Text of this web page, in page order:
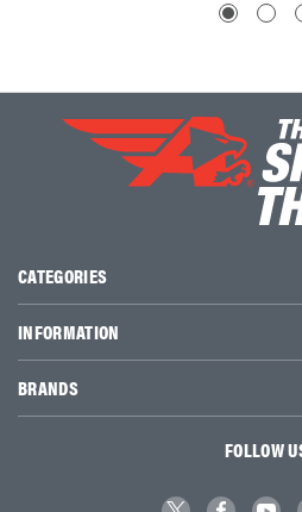
CATEGORIES
INFORMATION
BRANDS
FOLLOW